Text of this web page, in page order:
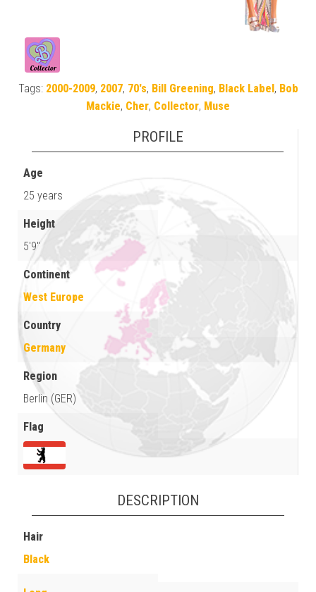
Tags: 2000-2009, 2007, 70's, Bill Greening, Black Label, Bob
Mackie, Cher, Collector, Muse
PROFILE
Age
25 years
Height
5'9"
Continent
West Europe
Country
Germany
Region
Berlin (GER)
Flag
DESCRIPTION
Hair
Black